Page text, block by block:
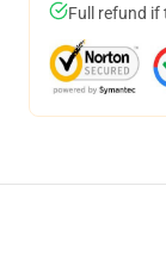
Full refund if